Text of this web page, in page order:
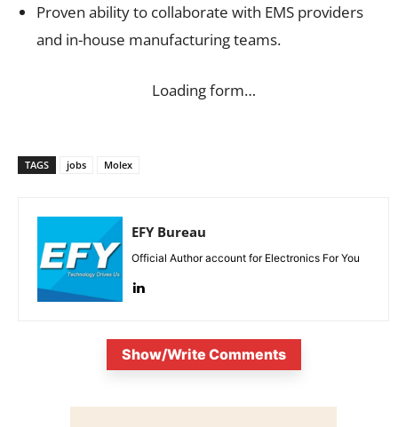
Proven ability to collaborate with EMS providers
and in-house manufacturing teams.
Loading form…
TAGS jobs Molex
EFY Bureau
Official Author account for Electronics For You
Show/Write Comments